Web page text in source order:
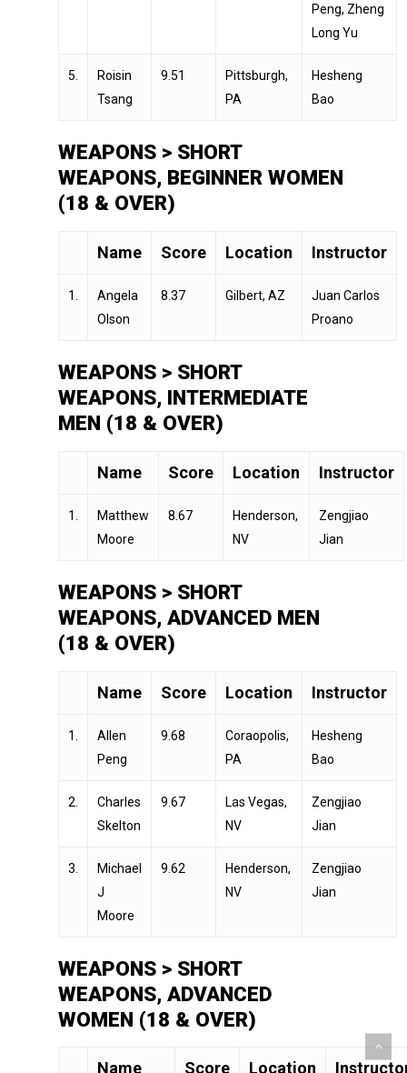
Peng, Zheng
Long Yu
5.
Roisin
Tsang
9.51
Pittsburgh,
PA
Hesheng
Bao
WEAPONS > SHORT
WEAPONS, BEGINNER WOMEN
(18 & OVER)
Name Score Location Instructor
1.
Angela
Olson
8.37 Gilbert, AZ
Juan Carlos
Proano
WEAPONS > SHORT
WEAPONS, INTERMEDIATE
MEN (18 & OVER)
Name Score Location Instructor
1.
Matthew
Moore
8.67
Henderson,
NV
Zengjiao
Jian
WEAPONS > SHORT
WEAPONS, ADVANCED MEN
(18 & OVER)
Name Score Location Instructor
1.
Allen
Peng
9.68
Coraopolis,
PA
Hesheng
Bao
2.
Charles
Skelton
9.67
Las Vegas,
NV
Zengjiao
Jian
3.
Michael
J
Moore
9.62
Henderson,
NV
Zengjiao
Jian
WEAPONS > SHORT
WEAPONS, ADVANCED
WOMEN (18 & OVER)
Name Score Location